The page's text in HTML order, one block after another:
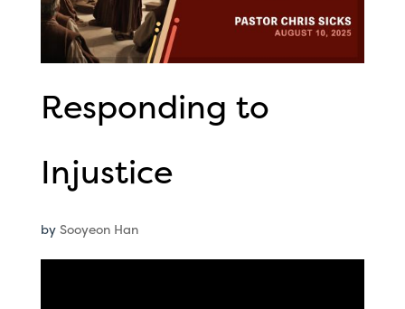
Responding to
Injustice
by Sooyeon Han